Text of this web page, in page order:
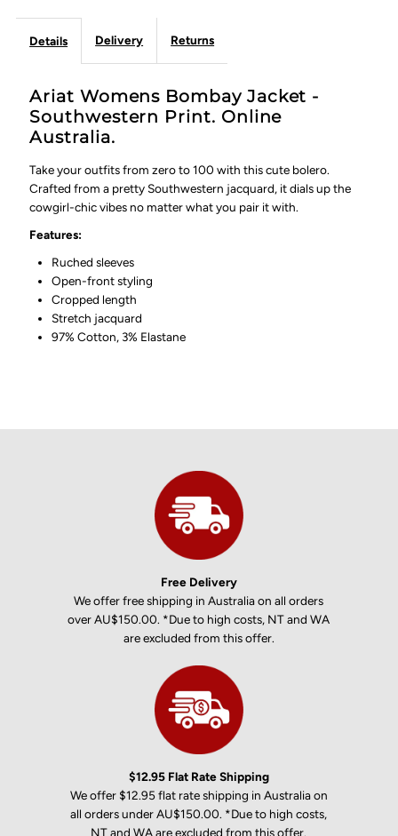
Details Delivery Returns
Ariat Womens Bombay Jacket -
Southwestern Print. Online
Australia.
Take your outfits from zero to 100 with this cute bolero.
Crafted from a pretty Southwestern jacquard, it dials up the
cowgirl-chic vibes no matter what you pair it with.
Features:
Ruched sleeves
Open-front styling
Cropped length
Stretch jacquard
97% Cotton, 3% Elastane
Free Delivery
We offer free shipping in Australia on all orders
over AU$150.00. *Due to high costs, NT and WA
are excluded from this offer.
$12.95 Flat Rate Shipping
We offer $12.95 flat rate shipping in Australia on
all orders under AU$150.00. *Due to high costs,
NT and WA are excluded from this offer.